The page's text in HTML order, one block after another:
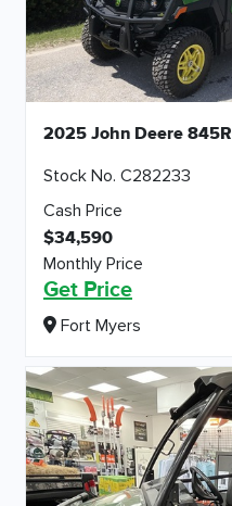
2025 John Deere 845R
Stock No. C282233
Cash Price
$34,590
Monthly Price
Get Price
Fort Myers